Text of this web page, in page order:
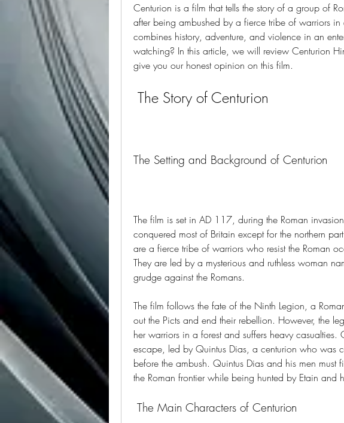
Centurion is a film that tells the story of a group of
after being ambushed by a fierce tribe of warriors
combines history, adventure, and violence in an
watching? In this article, we will review Centurion
give you our honest opinion on this film.
The Story of Centurion
The Setting and Background of Centurion
The film is set in AD 117, during the Roman
conquered most of Britain except for the northern
are a fierce tribe of warriors who resist the Roman
They are led by a mysterious and ruthless woman
grudge against the Romans.
The film follows the fate of the Ninth Legion, a
out the Picts and end their rebellion. However, the
her warriors in a forest and suffers heavy
escape, led by Quintus Dias, a centurion who was
before the ambush. Quintus Dias and his men must
the Roman frontier while being hunted by Etain and
The Main Characters of Centurion